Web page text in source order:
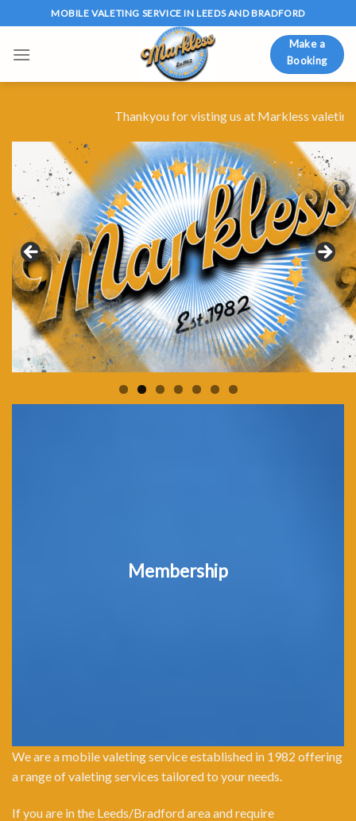
to
content
MOBILE VALETING SERVICE IN LEEDS AND BRADFORD
Make a
Booking
Thankyou for visting us at Markless valeting
Membership
We are a mobile valeting service established in 1982 offering
a range of valeting services tailored to your needs.
If you are in the Leeds/Bradford area and require